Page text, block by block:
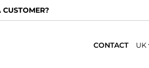
CONTACT UK